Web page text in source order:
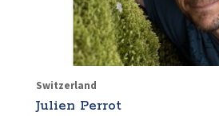
Switzerland
Julien Perrot